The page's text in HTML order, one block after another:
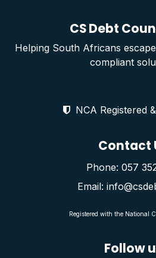
CS Debt
Helping South Africans
compliant
NCA Registered
Contact
Phone: 057
Email:
Registered with the National
Follow